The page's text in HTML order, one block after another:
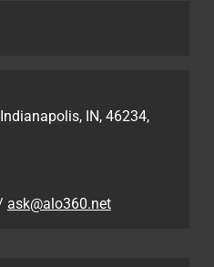
IN, 46234,
ask@alo360.net